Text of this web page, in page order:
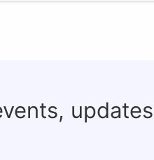
updates